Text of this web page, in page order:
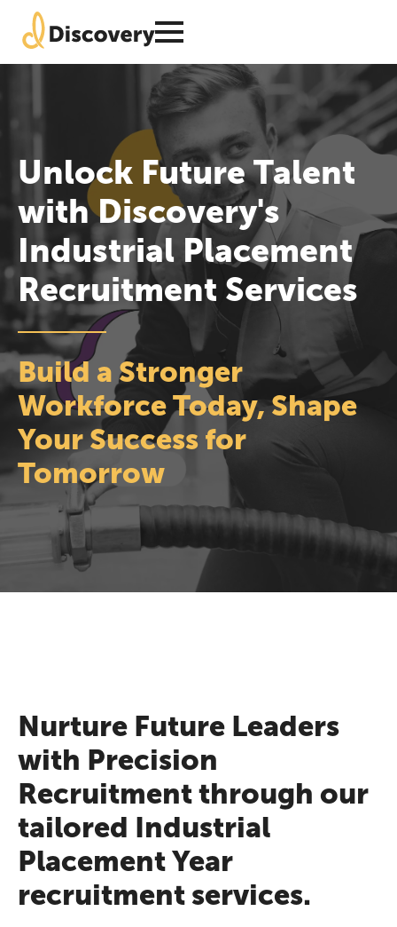
Unlock Future Talent
with Discovery's
Industrial Placement
Recruitment Services
Build a Stronger
Workforce Today, Shape
Your Success for
Tomorrow
Nurture Future Leaders
with Precision
Recruitment through our
tailored Industrial
Placement Year
recruitment services.